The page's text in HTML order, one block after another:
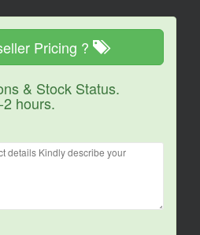
Pricing ?
& Stock Status.
hours.